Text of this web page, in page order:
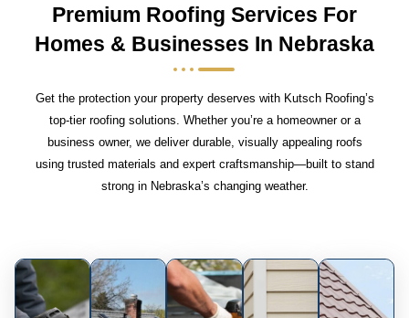
Premium Roofing Services For
Homes & Businesses In Nebraska
Get the protection your property deserves with Kutsch Roofing’s
top-tier roofing solutions. Whether you’re a homeowner or a
business owner, we deliver durable, visually appealing roofs
using trusted materials and expert craftsmanship—built to stand
strong in Nebraska’s changing weather.